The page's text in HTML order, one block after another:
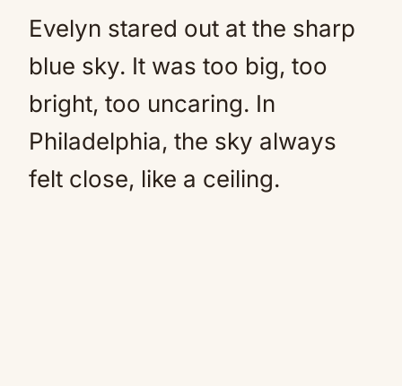
Evelyn stared out at the sharp
blue sky. It was too big, too
bright, too uncaring. In
Philadelphia, the sky always
felt close, like a ceiling.